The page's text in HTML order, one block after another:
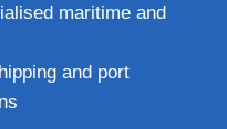
maritime and
and port